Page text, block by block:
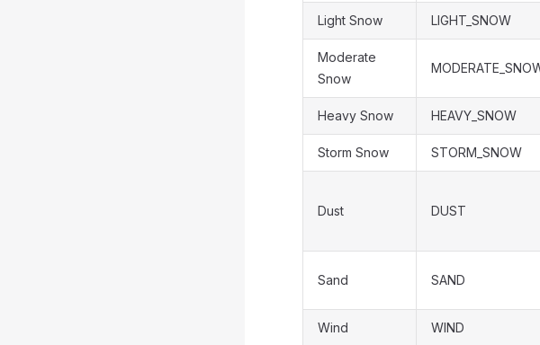
Light Snow LIGHT_SNOW
Moderate
Snow
Heavy Snow HEAVY_SNOW
Storm Snow STORM_SNOW
Dust DUST
Sand SAND
Wind WIND